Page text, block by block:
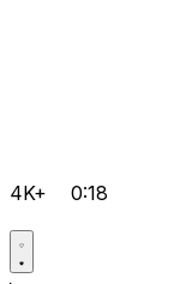
4K+ 0:18